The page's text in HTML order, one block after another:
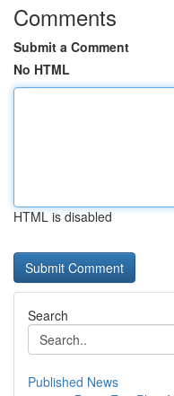
Comments
Submit a Comment
No HTML
HTML is disabled
Search
Published News